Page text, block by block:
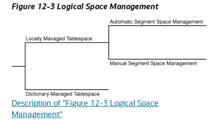
Figure 12-3 Logical Space Management
Description of "Figure 12-3 Logical Space
Management"